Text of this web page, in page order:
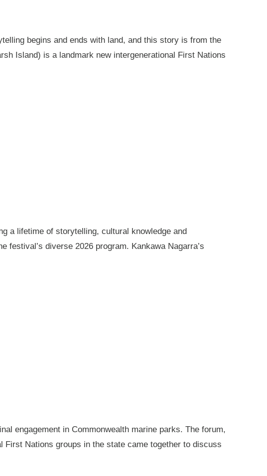
begins and ends with land, and this story is from the
Island) is a landmark new intergenerational First Nations
a lifetime of storytelling, cultural knowledge and
diverse 2026 program. Kankawa Nagarra’s
engagement in Commonwealth marine parks. The forum,
Nations groups in the state came together to discuss